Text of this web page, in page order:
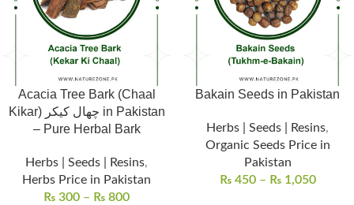
Acacia Tree Bark (Chaal
Kikar) چھال کیکر in Pakistan
– Pure Herbal Bark
Herbs | Seeds | Resins,
Herbs Price in Pakistan
₨ 300 – ₨ 800
Bakain Seeds in Pakistan
Herbs | Seeds | Resins,
Organic Seeds Price in
Pakistan
₨450 – ₨1,050